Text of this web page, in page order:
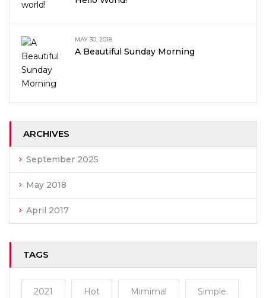
MAY 30, 2018
A Beautiful Sunday Morning
ARCHIVES
September 2025
May 2018
April 2017
TAGS
2021 Hot Mimimal Simple